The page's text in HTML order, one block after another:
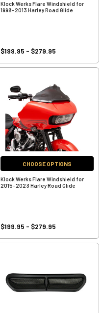
Klock Werks Flare Windshield for
1998-2013 Harley Road Glide
$199.95 - $279.95
CHOOSE OPTIONS
Klock Werks Flare Windshield for
2015-2023 Harley Road Glide
$199.95 - $279.95